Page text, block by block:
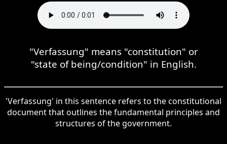
"Verfassung" means "constitution" or
"state of being/condition" in English.
'Verfassung' in this sentence refers to the constitutional
document that outlines the fundamental principles and
structures of the government.